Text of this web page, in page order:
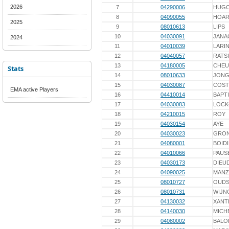
2026
2025
2024
Stats
EMA active Players
7
04290006
8
04090055
9
08010613
LIPS
10
04030091
11
04010039
12
04040057
13
04180005
14
08010633
15
04030087
16
04410014
17
04030083
18
04210015
ROY
19
04030154
AYE
20
04030023
21
04080001
22
04010066
23
04030173
24
04090025
25
08010727
26
08010731
27
04130032
28
04140030
29
04080002